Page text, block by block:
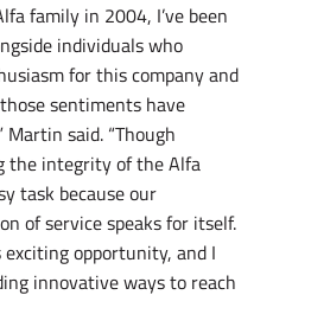
family in 2004, I’ve been
individuals who
for this company and
sentiments have
Martin said. “Though
the integrity of the Alfa
task because our
of service speaks for itself.
opportunity, and I
innovative ways to reach